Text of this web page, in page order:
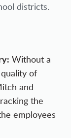
districts.
Without a
of
and
the
employees